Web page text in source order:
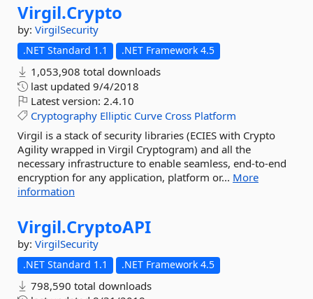
Virgil.Crypto
by: VirgilSecurity
.NET Standard 1.1 .NET Framework 4.5
1,053,908 total downloads
last updated 9/4/2018
Latest version: 2.4.10
Cryptography Elliptic Curve Cross Platform
Virgil is a stack of security libraries (ECIES with Crypto
Agility wrapped in Virgil Cryptogram) and all the
necessary infrastructure to enable seamless, end-to-end
encryption for any application, platform or... More
information
Virgil.CryptoAPI
by: VirgilSecurity
.NET Standard 1.1 .NET Framework 4.5
798,590 total downloads